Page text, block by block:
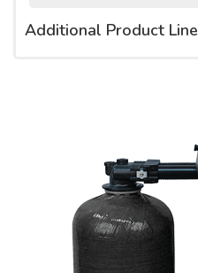
Additional Product Line
Pumps & Accessories